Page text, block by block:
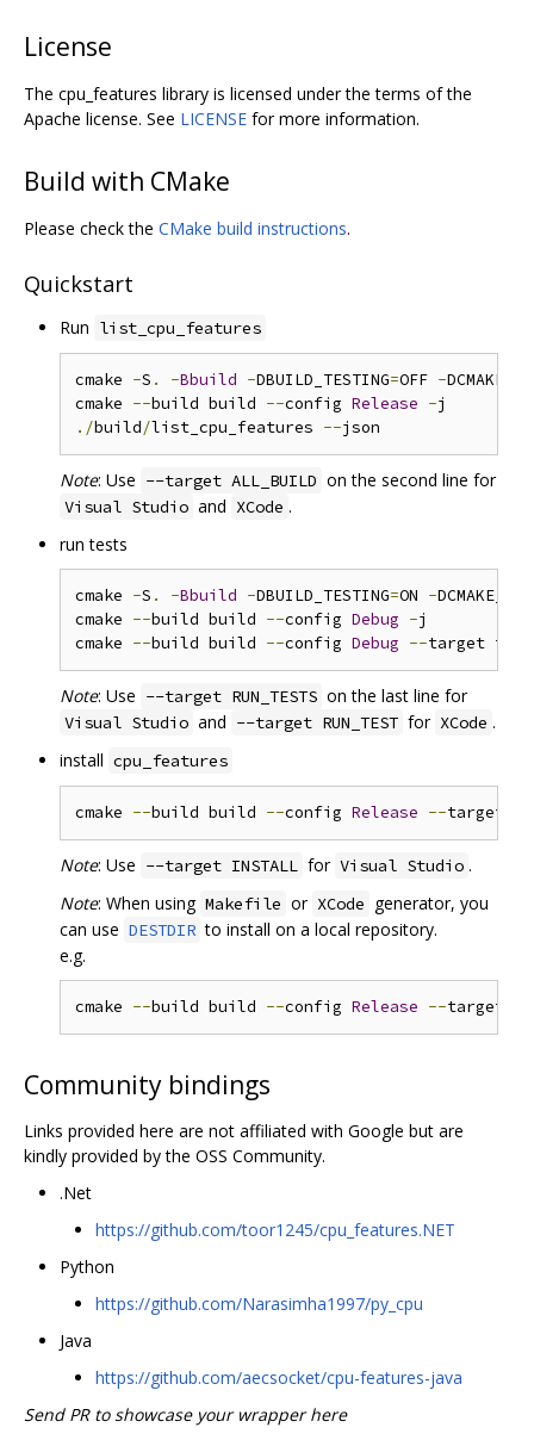
License
The cpu_features library is licensed under the terms of the
Apache license. See LICENSE for more information.
Build with CMake
Please check the CMake build instructions.
Quickstart
Run list_cpu_features
cmake -S . -Bbuild -DBUILD_TESTING=OFF -
cmake --build build --config Release -
./build/list_cpu_features --
Note: Use --target ALL_BUILD on the second line for
Visual Studio and XCode .
run tests
cmake -S . -Bbuild -DBUILD_TESTING=ON -
cmake --build build --config Debug -j
cmake --build build --config Debug --
Note: Use --target RUN_TESTS on the last line for
Visual Studio and --target RUN_TEST for XCode .
install cpu_features
cmake --build build --config Release --target
Note: Use --target INSTALL for Visual Studio .
Note: When using Makefile or XCode generator, you
can use DESTDIR to install on a local repository.
e.g.
cmake --build build --config Release --target
Community bindings
Links provided here are not affiliated with Google but are
kindly provided by the OSS Community.
.Net
https://github.com/toor1245/cpu_features.NET
Python
https://github.com/Narasimha1997/py_cpu
Java
https://github.com/aecsocket/cpu-features-java
Send PR to showcase your wrapper here